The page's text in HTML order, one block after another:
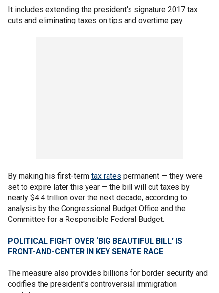
It includes extending the president's signature 2017 tax
cuts and eliminating taxes on tips and overtime pay.
By making his first-term tax rates permanent — they were
set to expire later this year — the bill will cut taxes by
nearly $4.4 trillion over the next decade, according to
analysis by the Congressional Budget Office and the
Committee for a Responsible Federal Budget.
POLITICAL FIGHT OVER ‘BIG BEAUTIFUL BILL’ IS
FRONT-AND-CENTER IN KEY SENATE RACE
The measure also provides billions for border security and
codifies the president's controversial immigration